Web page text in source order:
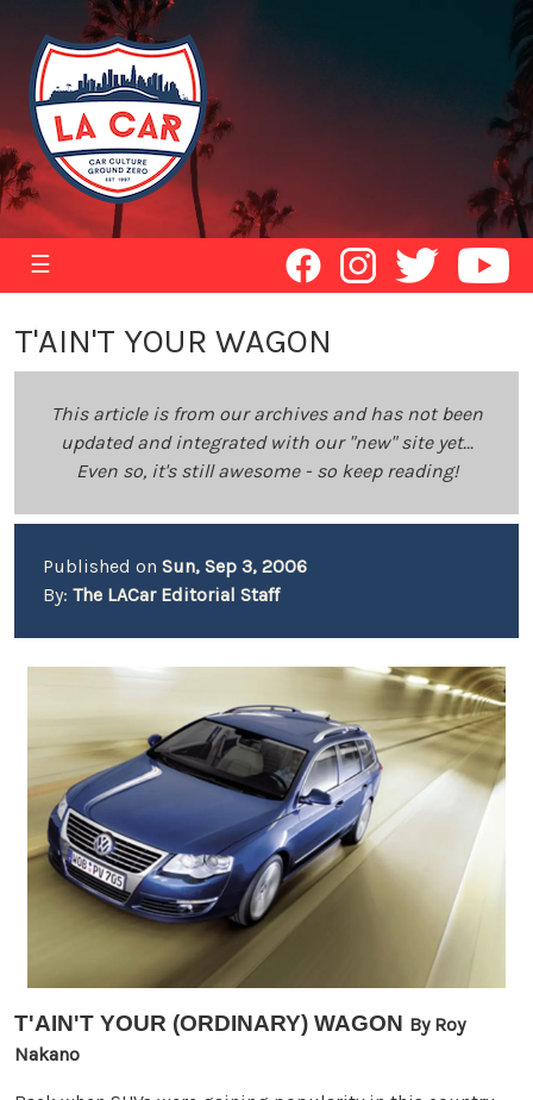
☰
T'AIN'T YOUR WAGON
This article is from our archives and has not been
updated and integrated with our "new" site yet...
Even so, it's still awesome - so keep reading!
Published on Sun, Sep 3, 2006
By: The LACar Editorial Staff
T'AIN'T YOUR (ORDINARY) WAGON By Roy
Nakano